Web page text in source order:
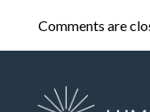
Comments are